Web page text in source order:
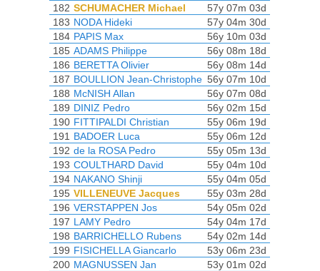
182 SCHUMACHER Michael
57y 07m 03d
183 NODA Hideki
57y 04m 30d
184 PAPIS Max
56y 10m 03d
185 ADAMS Philippe
56y 08m 18d
186 BERETTA Olivier
56y 08m 14d
187 BOULLION Jean-Christophe 56y 07m 10d
188 McNISH Allan
56y 07m 08d
189 DINIZ Pedro
56y 02m 15d
190 FITTIPALDI Christian
55y 06m 19d
191 BADOER Luca
55y 06m 12d
192 de la ROSA Pedro
55y 05m 13d
193 COULTHARD David
55y 04m 10d
194 NAKANO Shinji
55y 04m 05d
195 VILLENEUVE Jacques
55y 03m 28d
196 VERSTAPPEN Jos
54y 05m 02d
197 LAMY Pedro
54y 04m 17d
198 BARRICHELLO Rubens
54y 02m 14d
199 FISICHELLA Giancarlo
53y 06m 23d
200 MAGNUSSEN Jan
53y 01m 02d